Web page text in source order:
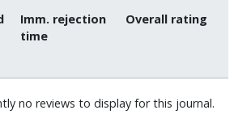
Imm. rejection
time
Overall rating
no reviews to display for this journal.